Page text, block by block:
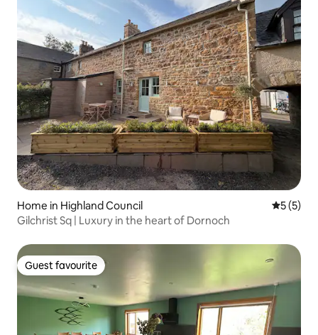
Home in Highland Council 5 out of
5 (5)
Gilchrist Sq | Luxury in the heart of Dornoch
Guest favourite
Guest favourite